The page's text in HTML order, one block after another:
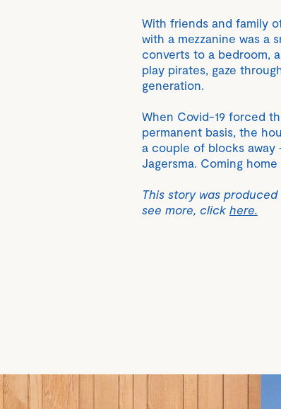
With friends and family
with a mezzanine was a
converts to a bedroom,
play pirates, gaze
generation.
When Covid-19 forced
permanent basis, the
a couple of blocks away
Jagersma. Coming
This story was
see more, click here.